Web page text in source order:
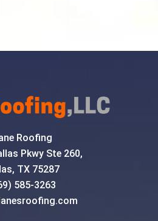
Roofing
Pkwy Ste 260,
TX 75287
585-3263